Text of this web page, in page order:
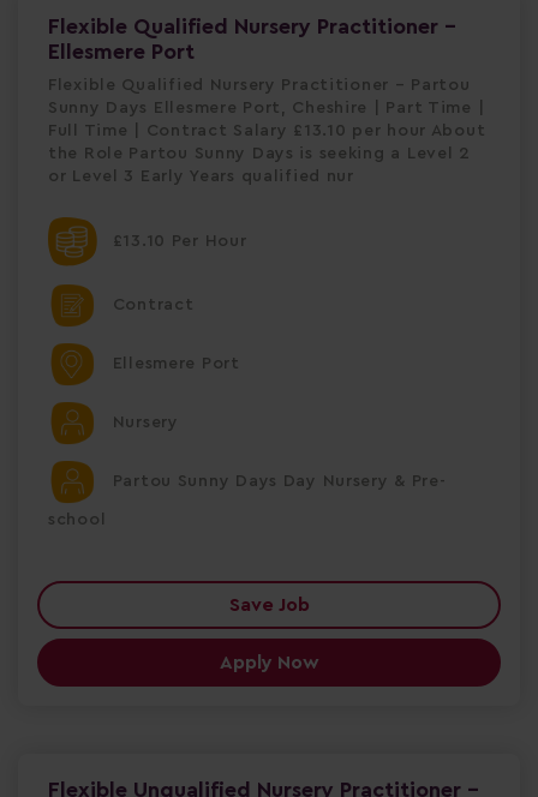
Flexible Qualified Nursery Practitioner -
Ellesmere Port
Flexible Qualified Nursery Practitioner – Partou
Sunny Days Ellesmere Port, Cheshire | Part Time |
Full Time | Contract Salary £13.10 per hour About
the Role Partou Sunny Days is seeking a Level 2
or Level 3 Early Years qualified nur
£13.10 Per Hour
Contract
Ellesmere Port
Nursery
Partou Sunny Days Day Nursery & Pre-
school
Save Job
Apply Now
Flexible Unqualified Nursery Practitioner -